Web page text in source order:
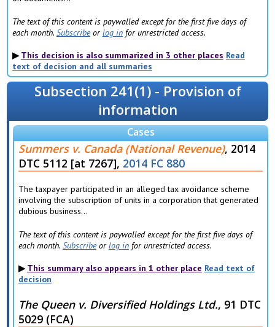
The text of this content is paywalled except for the first five days of
each month. Subscribeorlog infor unrestricted access.
This decision is also summarized in 3 other places Read
text of decision and all summaries
Subsection 241(1) - Provision of
information
Cases
Summers v. Canada (National Revenue), 2014
DTC 5112 [at 7267], 2014 FC 880
The taxpayer participated in an alleged tax avoidance scheme
involving the subscription of units in a corporation that generated
dubious business...
The text of this content is paywalled except for the first five days of
each month. Subscribeorlog infor unrestricted access.
This summary also appears in 1 other place Read text of
decision
The Queen v. Diversified Holdings Ltd., 91 DTC
5029 (FCA)